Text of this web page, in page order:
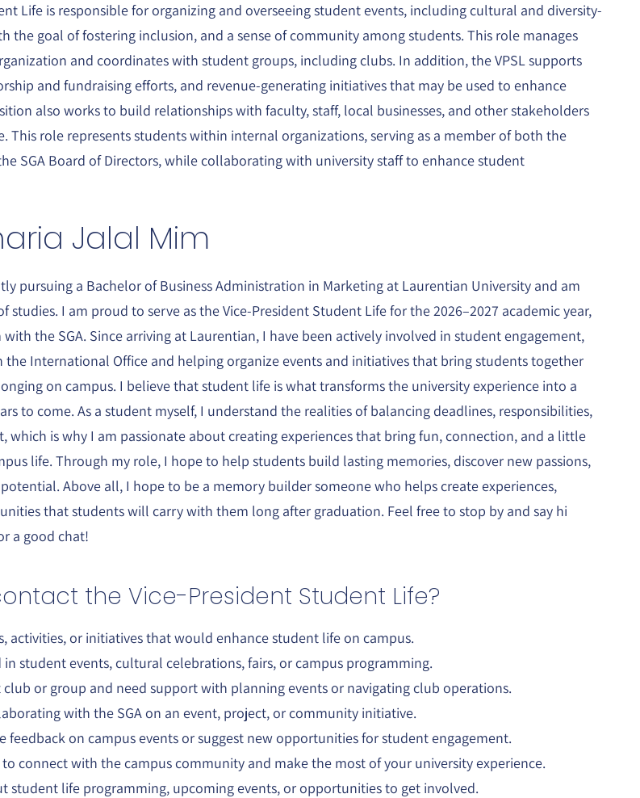
Life is responsible for organizing and overseeing student events, including cultural and diversity-
the goal of fostering inclusion, and a sense of community among students. This role manages
and coordinates with student groups, including clubs. In addition, the VPSL supports
and fundraising efforts, and revenue-generating initiatives that may be used to enhance
also works to build relationships with faculty, staff, local businesses, and other stakeholders
This role represents students within internal organizations, serving as a member of both the
SGA Board of Directors, while collaborating with university staff to enhance student
Jalal Mim
pursuing a Bachelor of Business Administration in Marketing at Laurentian University and am
studies. I am proud to serve as the Vice-President Student Life for the 2026–2027 academic year,
the SGA. Since arriving at Laurentian, I have been actively involved in student engagement,
International Office and helping organize events and initiatives that bring students together
on campus. I believe that student life is what transforms the university experience into a
to come. As a student myself, I understand the realities of balancing deadlines, responsibilities,
which is why I am passionate about creating experiences that bring fun, connection, and a little
life. Through my role, I hope to help students build lasting memories, discover new passions,
Above all, I hope to be a memory builder someone who helps create experiences,
that students will carry with them long after graduation. Feel free to stop by and say hi
a good chat!
the Vice-President Student Life?
activities, or initiatives that would enhance student life on campus.
student events, cultural celebrations, fairs, or campus programming.
club or group and need support with planning events or navigating club operations.
with the SGA on an event, project, or community initiative.
feedback on campus events or suggest new opportunities for student engagement.
connect with the campus community and make the most of your university experience.
student life programming, upcoming events, or opportunities to get involved.